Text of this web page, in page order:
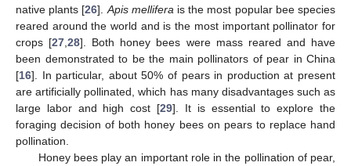
native plants [26]. Apis mellifera is the most popular bee species
reared around the world and is the most important pollinator for
crops [27 ,28]. Both honey bees were mass reared and have
been demonstrated to be the main pollinators of pear in China
[16]. In particular, about 50% of pears in production at present
are artificially pollinated, which has many disadvantages such as
large labor and high cost [29]. It is essential to explore the
foraging decision of both honey bees on pears to replace hand
pollination.
Honey bees play an important role in the pollination of pear,